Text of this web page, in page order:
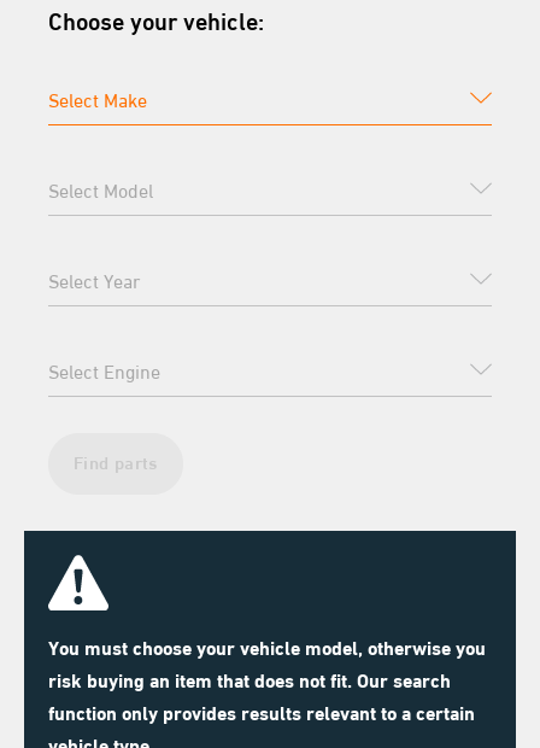
Choose your vehicle:
Find parts
You must choose your vehicle model, otherwise you
risk buying an item that does not fit. Our search
function only provides results relevant to a certain